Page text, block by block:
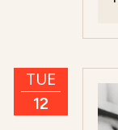
TUE
12